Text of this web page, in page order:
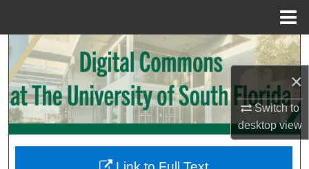
×
Switch to
desktopview
Search
Browse Collections
My Account